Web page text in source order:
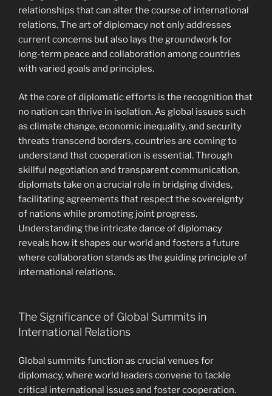
relationships that can alter the course of international
relations. The art of diplomacy not only addresses
current concerns but also lays the groundwork for
long-term peace and collaboration among countries
with varied goals and principles.
At the core of diplomatic efforts is the recognition that
no nation can thrive in isolation. As global issues such
as climate change, economic inequality, and security
threats transcend borders, countries are coming to
understand that cooperation is essential. Through
skillful negotiation and transparent communication,
diplomats take on a crucial role in bridging divides,
facilitating agreements that respect the sovereignty
of nations while promoting joint progress.
Understanding the intricate dance of diplomacy
reveals how it shapes our world and fosters a future
where collaboration stands as the guiding principle of
international relations.
The Significance of Global Summits in
International Relations
Global summits function as crucial venues for
diplomacy, where world leaders convene to tackle
critical international issues and foster cooperation.